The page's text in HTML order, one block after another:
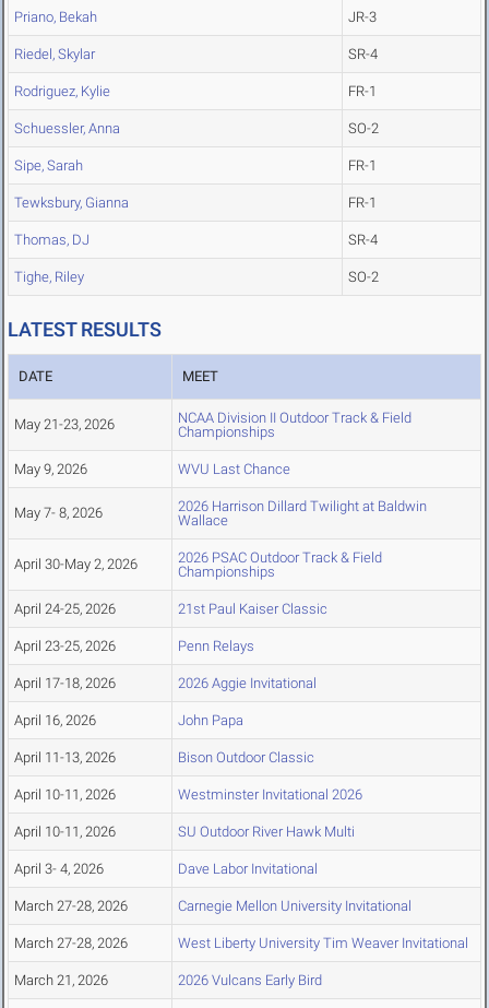
Priano, Bekah JR-3
Riedel, Skylar SR-4
Rodriguez, Kylie FR-1
Schuessler, Anna SO-2
Sipe, Sarah FR-1
Tewksbury, Gianna FR-1
Thomas, DJ SR-4
Tighe, Riley SO-2
LATEST RESULTS
DATE MEET
May 21-23, 2026
NCAA Division II Outdoor Track & Field
Championships
May 9, 2026 WVU Last Chance
May 7- 8, 2026
2026 Harrison Dillard Twilight at Baldwin
Wallace
April 30-May 2, 2026
2026 PSAC Outdoor Track & Field
Championships
April 24-25, 2026 21st Paul Kaiser Classic
April 23-25, 2026 Penn Relays
April 17-18, 2026 2026 Aggie Invitational
April 16, 2026 John Papa
April 11-13, 2026 Bison Outdoor Classic
April 10-11, 2026 Westminster Invitational 2026
April 10-11, 2026 SU Outdoor River Hawk Multi
April 3- 4, 2026 Dave Labor Invitational
March 27-28, 2026 Carnegie Mellon University Invitational
March 27-28, 2026 West Liberty University Tim Weaver Invitational
March 21, 2026 2026 Vulcans Early Bird